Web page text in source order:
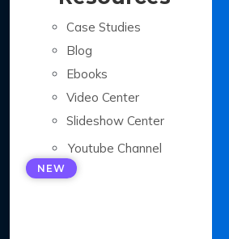
Case Studies
Blog
Ebooks
Video Center
Slideshow Center
Youtube Channel
NEW